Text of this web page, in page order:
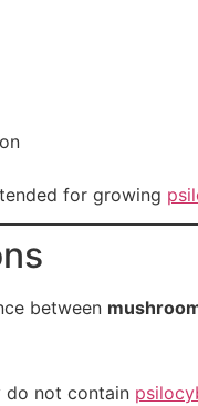
for growing
between
do not contain